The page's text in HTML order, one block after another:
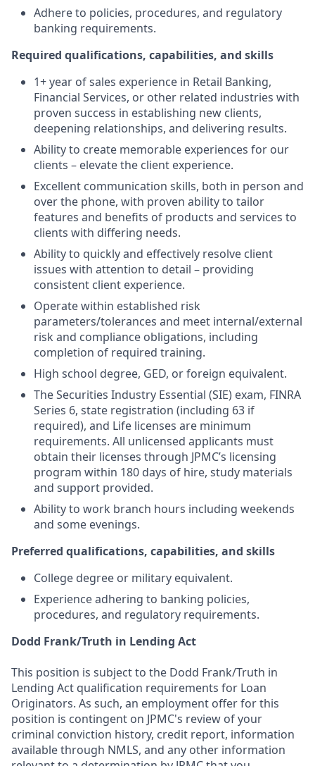
Adhere to policies, procedures, and regulatory
banking requirements.
Required qualifications, capabilities, and skills
1+ year of sales experience in Retail Banking,
Financial Services, or other related industries with
proven success in establishing new clients,
deepening relationships, and delivering results.
Ability to create memorable experiences for our
clients – elevate the client experience.
Excellent communication skills, both in person and
over the phone, with proven ability to tailor
features and benefits of products and services to
clients with differing needs.
Ability to quickly and effectively resolve client
issues with attention to detail – providing
consistent client experience.
Operate within established risk
parameters/tolerances and meet internal/external
risk and compliance obligations, including
completion of required training.
High school degree, GED, or foreign equivalent.
The Securities Industry Essential (SIE) exam, FINRA
Series 6, state registration (including 63 if
required), and Life licenses are minimum
requirements. All unlicensed applicants must
obtain their licenses through JPMC’s licensing
program within 180 days of hire, study materials
and support provided.
Ability to work branch hours including weekends
and some evenings.
Preferred qualifications, capabilities, and skills
College degree or military equivalent.
Experience adhering to banking policies,
procedures, and regulatory requirements.
Dodd Frank/Truth in Lending Act
This position is subject to the Dodd Frank/Truth in
Lending Act qualification requirements for Loan
Originators. As such, an employment offer for this
position is contingent on JPMC's review of your
criminal conviction history, credit report, information
available through NMLS, and any other information